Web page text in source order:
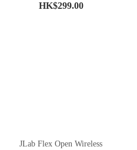
HK$299.00
JLab Flex Open Wireless